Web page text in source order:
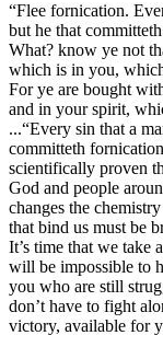
“Flee fornication.
but he that
What? know ye not
which is in you,
For ye are bought
and in your spirit,
...“Every sin that a
committeth
scientifically proven
God and people
changes the
that bind us must be
It’s time that we take
will be impossible to
you who are still
don’t have to fight
victory, available for